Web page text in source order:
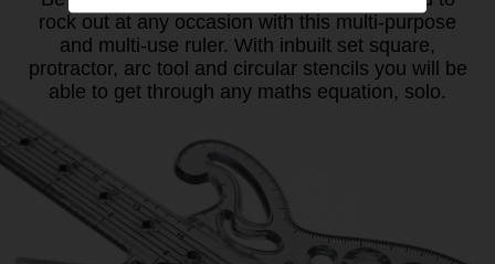
rock out at any occasion with this multi-purpose
and multi-use ruler. With inbuilt set square,
protractor, arc tool and circular stencils you will be
able to get through any maths equation, solo.